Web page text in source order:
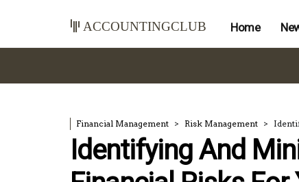
accountingclub Home
Financial Management Risk Management
Identifying And